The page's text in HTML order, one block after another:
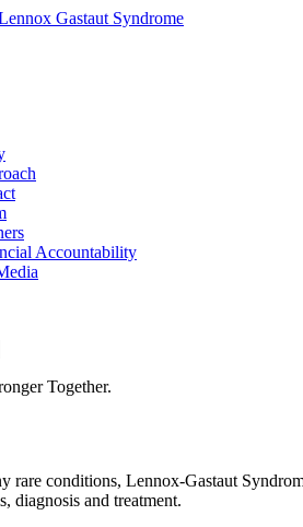
Accountability
Together.
rare conditions, Lennox-Gastaut
diagnosis and treatment.